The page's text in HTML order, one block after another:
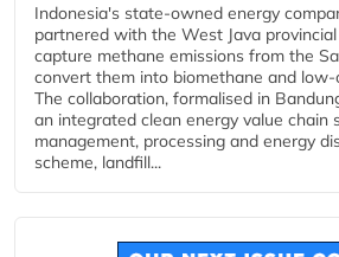
Indonesia's state-owned energy
partnered with the West Java
capture methane emissions from the
convert them into biomethane and low-
The collaboration, formalised in
an integrated clean energy value chain
management, processing and energy
scheme, landfill...